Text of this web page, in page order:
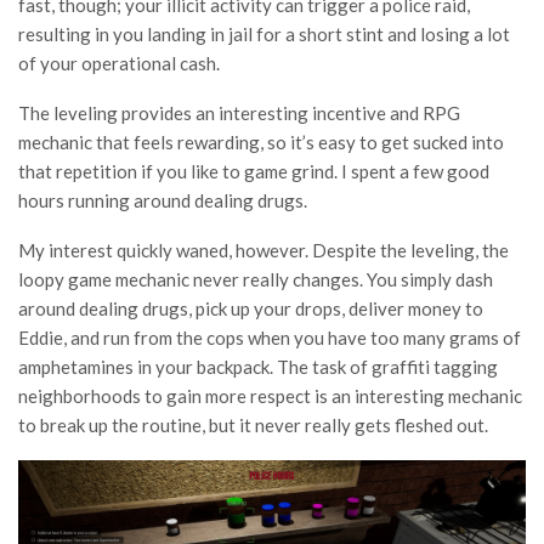
fast, though; your illicit activity can trigger a police raid,
resulting in you landing in jail for a short stint and losing a lot
of your operational cash.
The leveling provides an interesting incentive and RPG
mechanic that feels rewarding, so it’s easy to get sucked into
that repetition if you like to game grind. I spent a few good
hours running around dealing drugs.
My interest quickly waned, however. Despite the leveling, the
loopy game mechanic never really changes. You simply dash
around dealing drugs, pick up your drops, deliver money to
Eddie, and run from the cops when you have too many grams of
amphetamines in your backpack. The task of graffiti tagging
neighborhoods to gain more respect is an interesting mechanic
to break up the routine, but it never really gets fleshed out.